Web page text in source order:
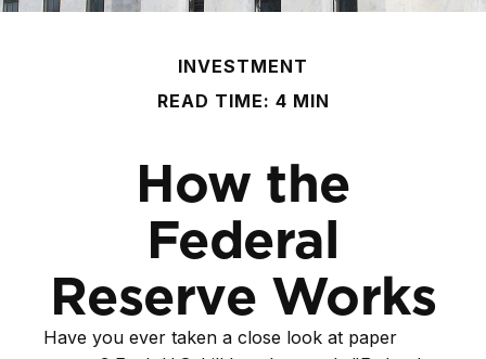
INVESTMENT
READ TIME: 4 MIN
How the
Federal
Reserve Works
Have you ever taken a close look at paper